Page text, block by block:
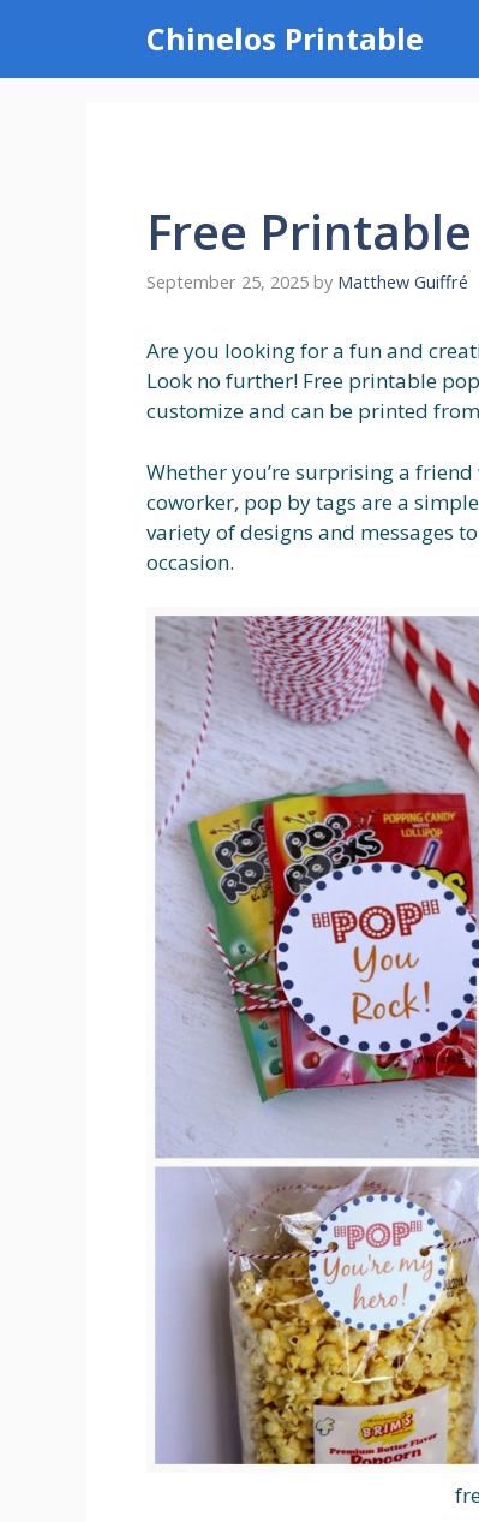
content
Chinelos Printable
Free
September 25, 2025 by Matthew Guiffré
Are you looking for a fun and
Look no further! Free printable
customize and can be printed
Whether you’re surprising a
coworker, pop by tags are a
variety of designs and messages
occasion.